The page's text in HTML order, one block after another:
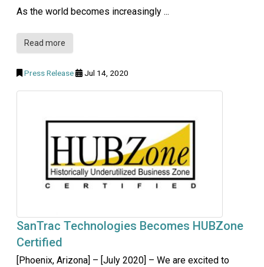
As the world becomes increasingly ...
Read more
Press Release Jul 14, 2020
SanTrac Technologies Becomes HUBZone
Certified
[Phoenix, Arizona] – [July 2020] – We are excited to